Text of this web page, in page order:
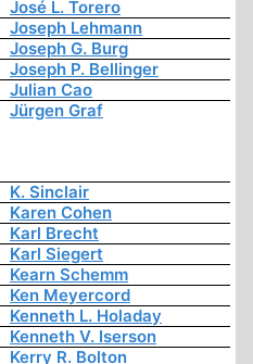
José L. Torero
Joseph Lehmann
Joseph G. Burg
Joseph P. Bellinger
Julian Cao
Jürgen Graf
K. Sinclair
Karen Cohen
Karl Brecht
Karl Siegert
Kearn Schemm
Ken Meyercord
Kenneth L. Holaday
Kenneth V. Iserson
Kerry R. Bolton